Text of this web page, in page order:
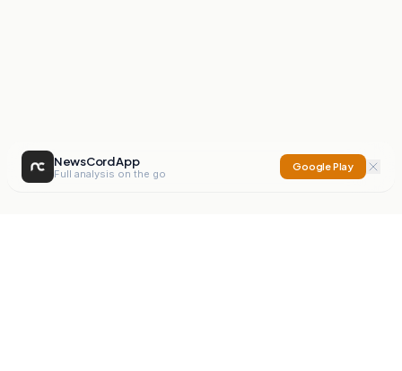
NewsCord App
Full analysis on the go
Google Play